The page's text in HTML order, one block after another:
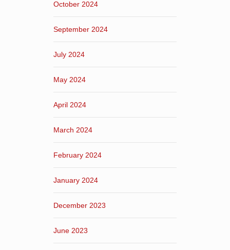
October 2024
September 2024
July 2024
May 2024
April 2024
March 2024
February 2024
January 2024
December 2023
June 2023